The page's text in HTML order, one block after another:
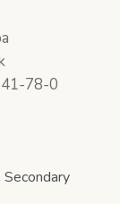
78-0
Secondary